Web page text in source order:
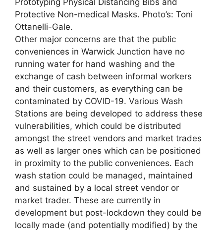
Prototyping Physical Distancing Bibs and
Protective Non-medical Masks. Photo’s: Toni
Ottanelli-Gale.
Other major concerns are that the public
conveniences in Warwick Junction have no
running water for hand washing and the
exchange of cash between informal workers
and their customers, as everything can be
contaminated by COVID-19. Various Wash
Stations are being developed to address these
vulnerabilities, which could be distributed
amongst the street vendors and market trades
as well as larger ones which can be positioned
in proximity to the public conveniences. Each
wash station could be managed, maintained
and sustained by a local street vendor or
market trader. These are currently in
development but post-lockdown they could be
locally made (and potentially modified) by the